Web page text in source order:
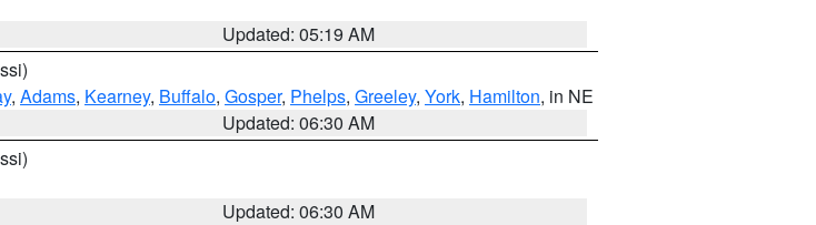
Updated: 05:19 AM
, Adams, Kearney, Buffalo, Gosper, Phelps, Greeley, York, Hamilton, in NE
Updated: 06:30 AM
Updated: 06:30 AM